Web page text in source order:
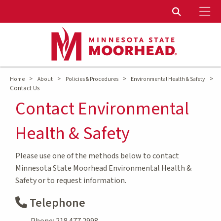
Toggle
Home > About > Policies & Procedures > Environmental Health & Safety
>
Contact Us
Contact Environmental
Health & Safety
Please use one of the methods below to contact
Minnesota State Moorhead Environmental Health &
Safety or to request information.
Telephone